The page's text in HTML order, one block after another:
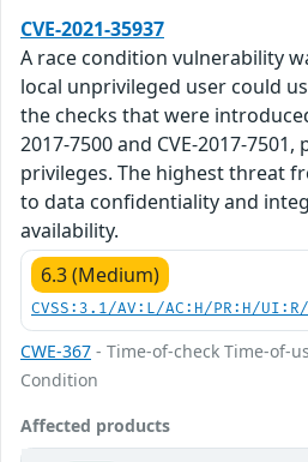
CVE-2021-35937
A race condition vulnerability
local unprivileged user could
the checks that were
2017-7500 and CVE-2017-
privileges. The highest threat
to data confidentiality and
availability.
6.3 (Medium)
CVSS:3.1/AV:L/AC:H/PR:H/
CWE-367 - Time-of-check Time-of-
Condition
Affected products